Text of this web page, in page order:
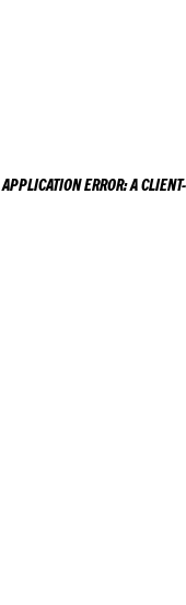
APPLICATION ERROR: ACLIENT